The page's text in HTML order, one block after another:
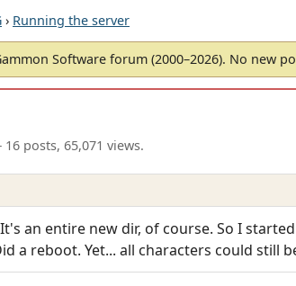
› Running the server
Software forum (2000–2026). No new
posts, 65,071 views.
an entire new dir, of course. So I
a reboot. Yet... all characters could still